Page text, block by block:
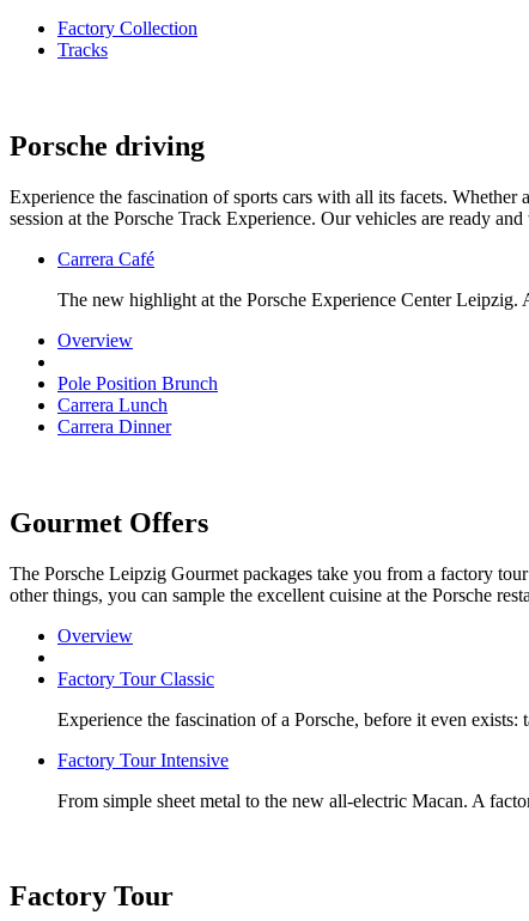
Factory Collection
Tracks
Porsche driving
Experience the fascination of sports cars with all its facets.
session at the Porsche Track Experience. Our vehicles are ready
Carrera Café
The new highlight at the Porsche Experience Center
Overview
Pole Position Brunch
Carrera Lunch
Carrera Dinner
Gourmet Offers
The Porsche Leipzig Gourmet packages take you from a factory
other things, you can sample the excellent cuisine at the Porsche
Overview
Factory Tour Classic
Experience the fascination of a Porsche, before it even
Factory Tour Intensive
From simple sheet metal to the new all-electric Macan. A
Factory Tour